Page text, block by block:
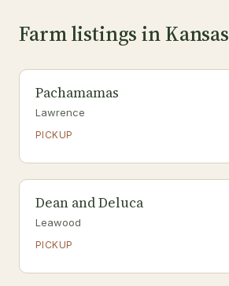
Farm listings in Kansas
Pachamamas
Lawrence
PICKUP
Dean and Deluca
Leawood
PICKUP